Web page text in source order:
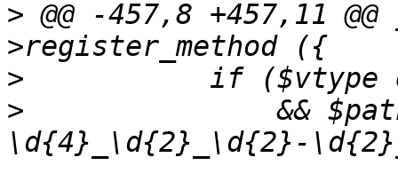
> @@ -457,8 +457,11 @@
>
>